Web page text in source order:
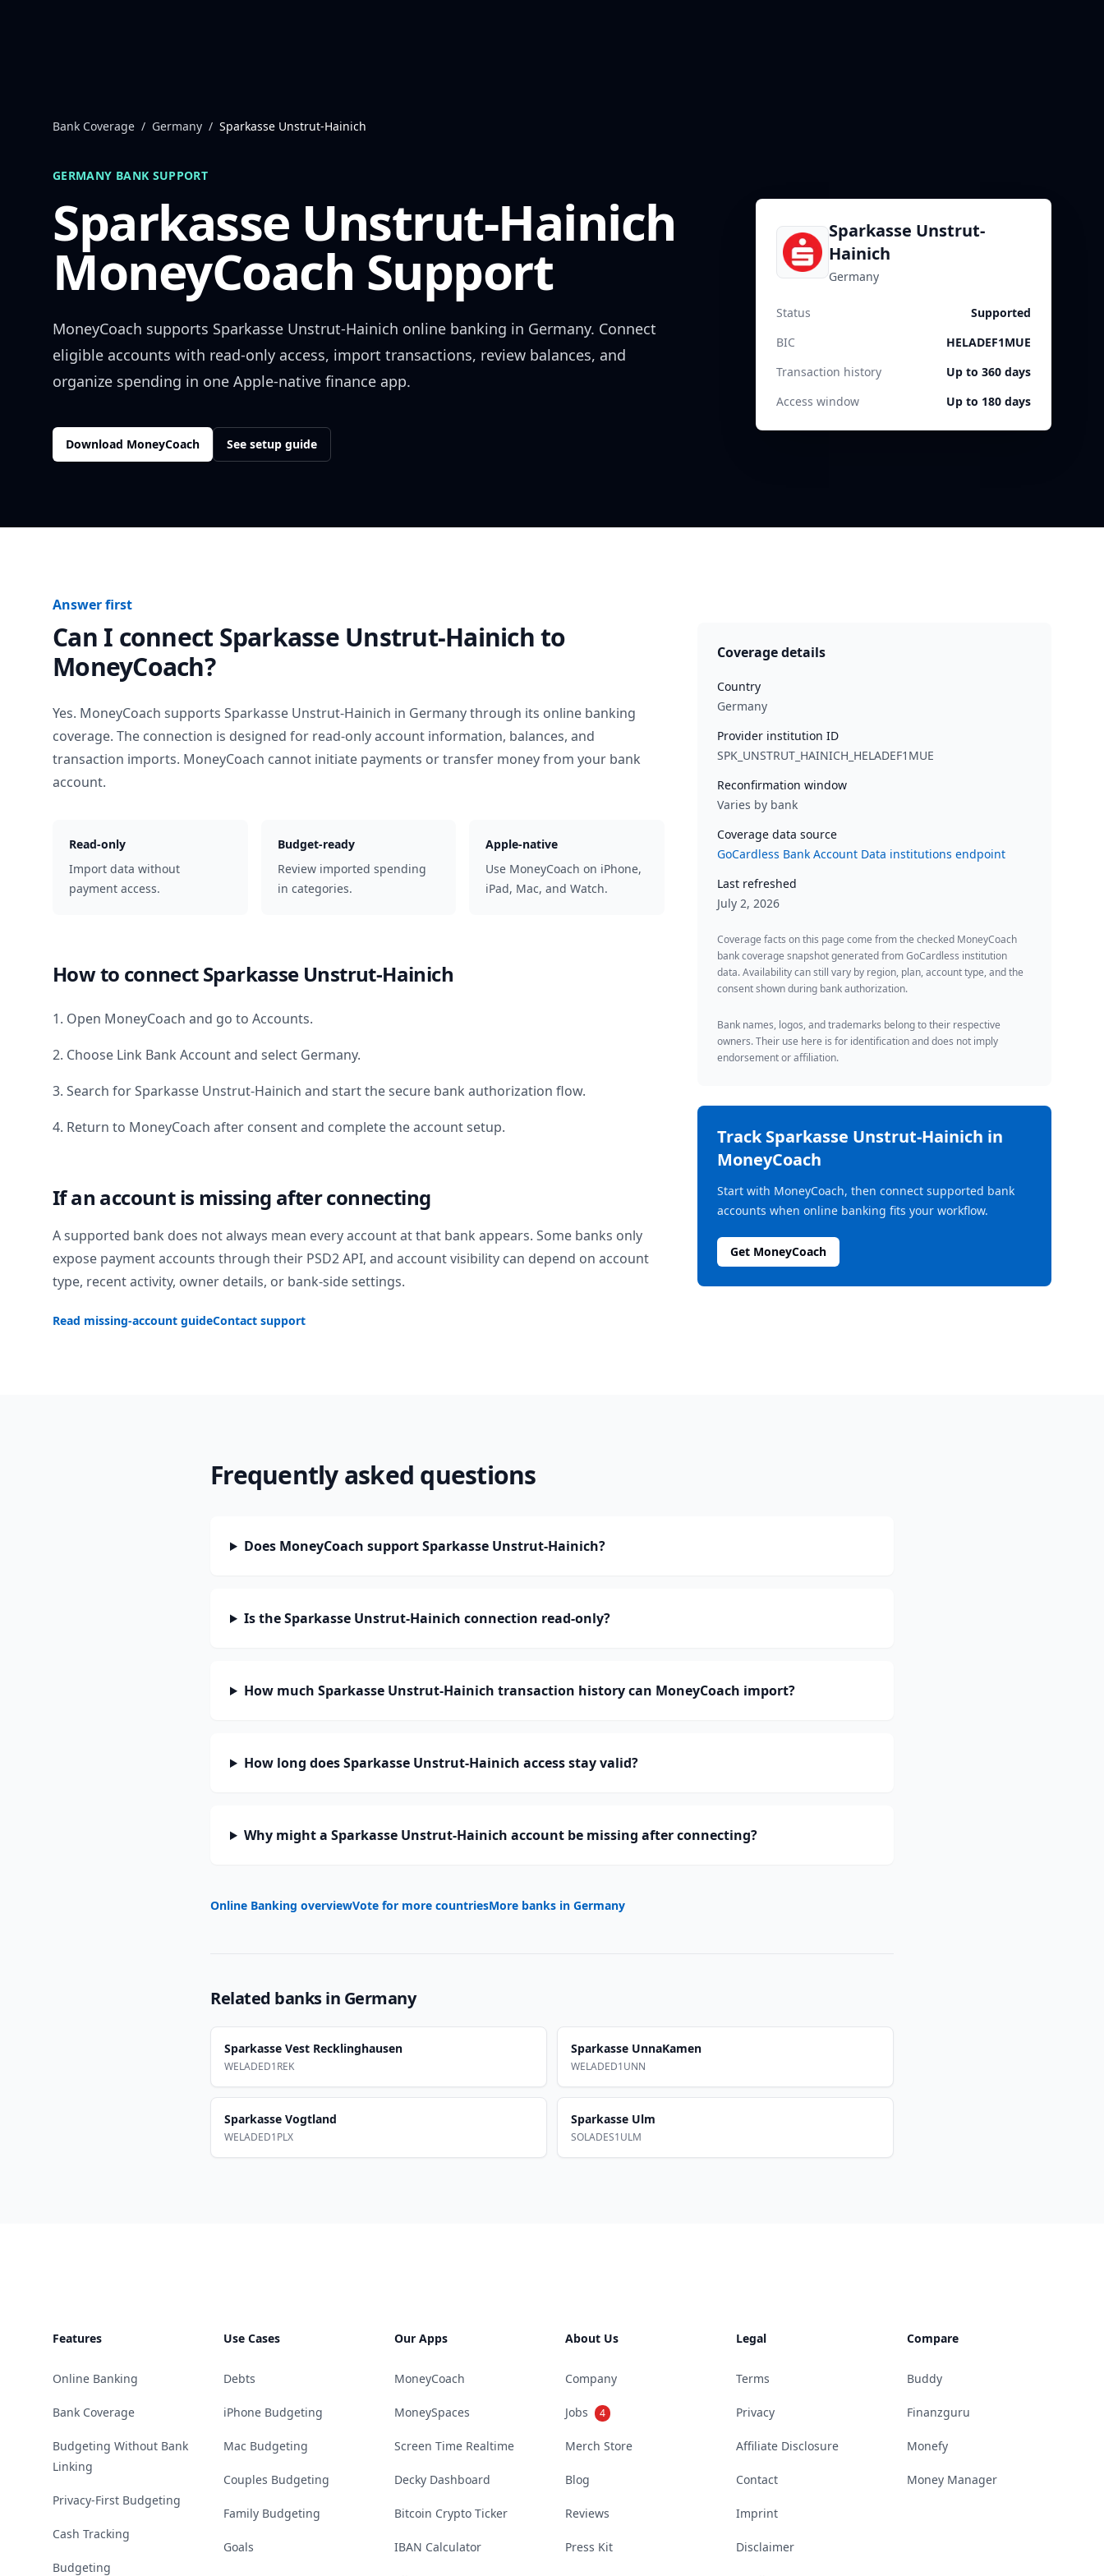
Bank Coverage / Germany / Sparkasse Unstrut-Hainich
GERMANY BANK SUPPORT
Sparkasse Unstrut-Hainich
MoneyCoach Support
MoneyCoach supports Sparkasse Unstrut-Hainich online banking in Germany. Connect
eligible accounts with read-only access, import transactions, review balances, and
organize spending in one Apple-native finance app.
Download MoneyCoach See setup guide
Sparkasse Unstrut-
Hainich
Germany
Status
Supported
BIC
HELADEF1MUE
Transaction history
Up to 360 days
Access window
Up to 180 days
Answer first
Can I connect Sparkasse Unstrut-Hainichto
MoneyCoach?
Yes. MoneyCoach supports Sparkasse Unstrut-Hainich in Germanythrough its online banking
coverage. The connection is designed for read-only account information, balances, and
transaction imports. MoneyCoach cannot initiate payments or transfer money from your bank
account.
Read-only
Import data without
payment access.
Budget-ready
Review imported spending
in categories.
Apple-native
Use MoneyCoach on iPhone,
iPad, Mac, and Watch.
How to connectSparkasse Unstrut-Hainich
1. Open MoneyCoach and go to Accounts.
2. Choose Link Bank Account and select Germany.
3. Search forSparkasse Unstrut-Hainich and start the secure bank authorization flow.
4. Return to MoneyCoach after consent and complete the account setup.
If an account is missing after connecting
A supported bank does not always mean every account at that bank appears. Some banks only
expose payment accounts through their PSD2 API, and account visibility can depend on account
type, recent activity, owner details, or bank-side settings.
Read missing-account guideContact support
Coverage details
Country
Germany
Provider institution ID
SPK_UNSTRUT_HAINICH_HELADEF1MUE
Reconfirmation window
Varies by bank
Coverage data source
GoCardless Bank Account Data institutions endpoint
Last refreshed
July 2, 2026
Coverage facts on this page come from the checked MoneyCoach
bank coverage snapshot generated from GoCardless institution
data. Availability can still vary by region, plan, account type, and the
consent shown during bank authorization.
Bank names, logos, and trademarks belong to their respective
owners. Their use here is for identification and does not imply
endorsement or affiliation.
TrackSparkasse Unstrut-Hainich in
MoneyCoach
Start with MoneyCoach, then connect supported bank
accounts when online banking fits your workflow.
Get MoneyCoach
Frequently asked questions
Does MoneyCoach support Sparkasse Unstrut-Hainich?
Is the Sparkasse Unstrut-Hainich connection read-only?
How much Sparkasse Unstrut-Hainich transaction history can MoneyCoach import?
How long does Sparkasse Unstrut-Hainich access stay valid?
Why might a Sparkasse Unstrut-Hainich account be missing after connecting?
Online Banking overviewVote for more countriesMore banks in Germany
Related banks in Germany
Sparkasse Vest Recklinghausen
WELADED1REK
Sparkasse UnnaKamen
WELADED1UNN
Sparkasse Vogtland
WELADED1PLX
Sparkasse Ulm
SOLADES1ULM
Features
Online Banking
Bank Coverage
Budgeting Without Bank
Linking
Privacy-First Budgeting
Cash Tracking
Budgeting
Use Cases
Debts
iPhone Budgeting
Mac Budgeting
Couples Budgeting
Family Budgeting
Goals
Our Apps
MoneyCoach
MoneySpaces
Screen Time Realtime
Decky Dashboard
Bitcoin Crypto Ticker
IBAN Calculator
About Us
Company
Jobs 4
Merch Store
Blog
Reviews
Press Kit
Legal
Terms
Privacy
Affiliate Disclosure
Contact
Imprint
Disclaimer
Compare
Buddy
Finanzguru
Monefy
Money Manager